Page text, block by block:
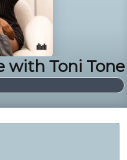
with Toni Tone